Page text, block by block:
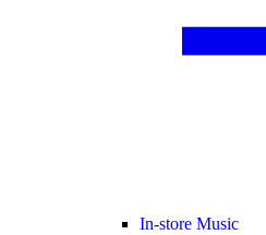
In-store Music